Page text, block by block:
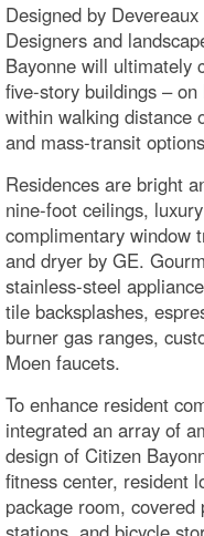
Designed by
Designers and
Bayonne will ultimately
five-story buildings – on
within walking distance
and mass-transit
Residences are bright
nine-foot ceilings,
complimentary window
and dryer by GE.
stainless-steel
tile backsplashes,
burner gas ranges,
Moen faucets.
To enhance resident
integrated an array of
design of Citizen
fitness center, resident
package room,